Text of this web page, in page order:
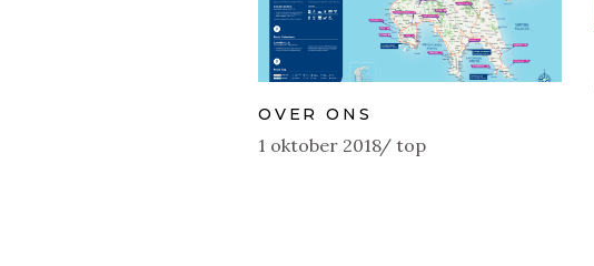
OVER ONS
1 oktober 2018 top